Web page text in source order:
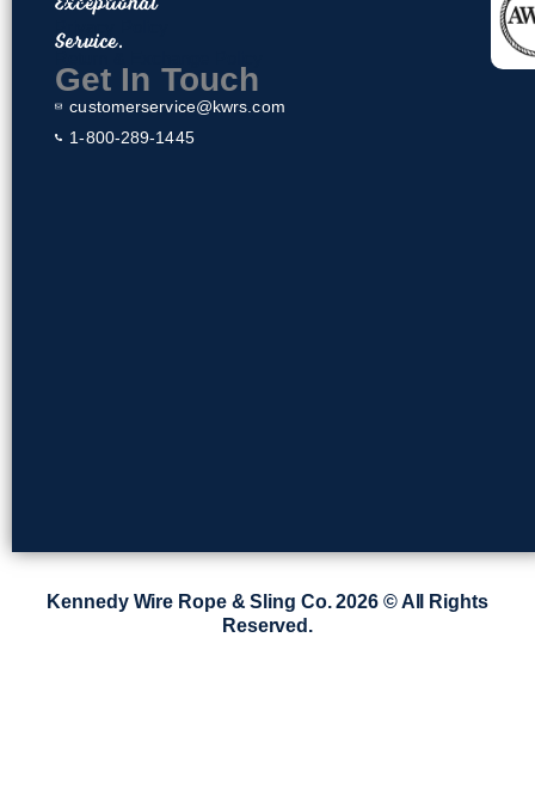
Get In Touch
customerservice@kwrs.com
1-800-289-1445
Service.
o
o
Kennedy Wire Rope & Sling Co. 2026 © All Rights
Reserved.